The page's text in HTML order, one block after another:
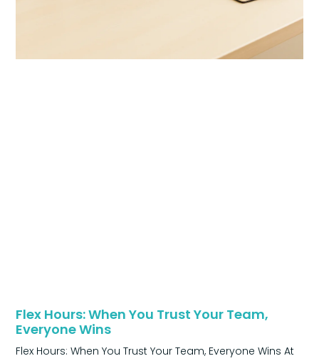
Flex Hours: When You Trust Your Team,
Everyone Wins
Flex Hours: When You Trust Your Team, Everyone Wins At